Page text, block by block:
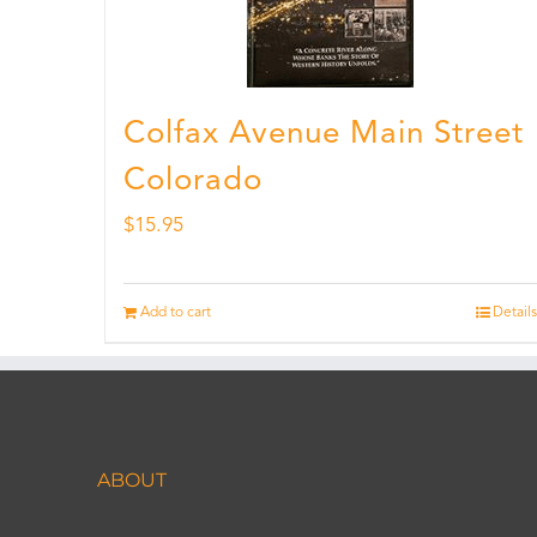
Colfax Avenue Main Street
Colorado
$15.95
Add to cart Details
ABOUT